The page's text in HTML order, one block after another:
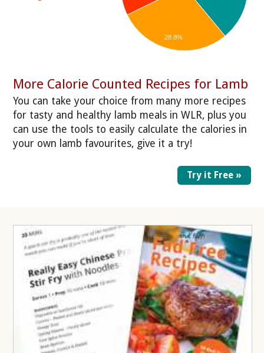
28.8%
More Calorie Counted Recipes for Lamb
You can take your choice from many more recipes
for tasty and healthy lamb meals in WLR, plus you
can use the tools to easily calculate the calories in
your own lamb favourites, give it a try!
Try it Free »